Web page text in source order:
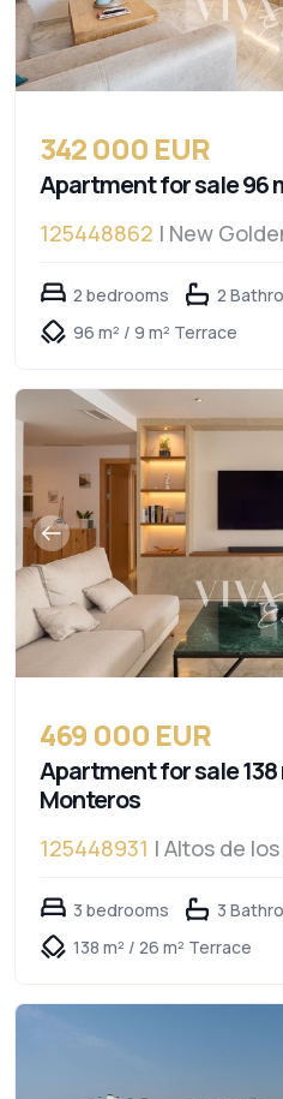
342 000 EUR
Apartment for sale 96
125448862 | New
2 bedrooms
2
96 m² / 9 m² Terrace
469 000 EUR
Apartment for sale 138
Monteros
125448931 | Altos de
3 bedrooms
3
138 m² / 26 m² Terrace